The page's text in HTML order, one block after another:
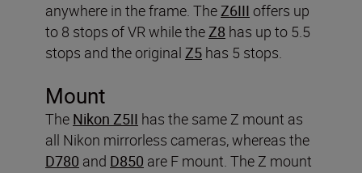
anywhere in the frame. The Z6III offers up
to 8 stops of VR while the Z8 has up to 5.5
stops and the original Z5 has 5 stops.
Mount
The Nikon Z5II has the same Z mount as
all Nikon mirrorless cameras, whereas the
D780 and D850 are F mount. The Z mount